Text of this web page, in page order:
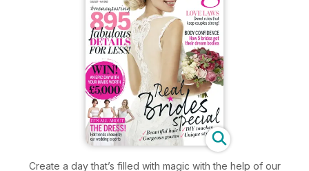
Create a day that’s filled with magic with the help of our